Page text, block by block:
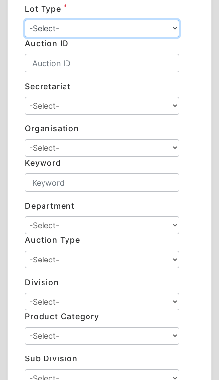
Lot Type *
Auction ID
Secretariat
Organisation
Keyword
Department
Auction Type
Division
Product Category
Sub Division